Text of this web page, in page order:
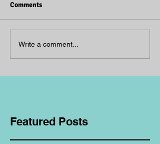
Comments
Write a comment...
Featured Posts